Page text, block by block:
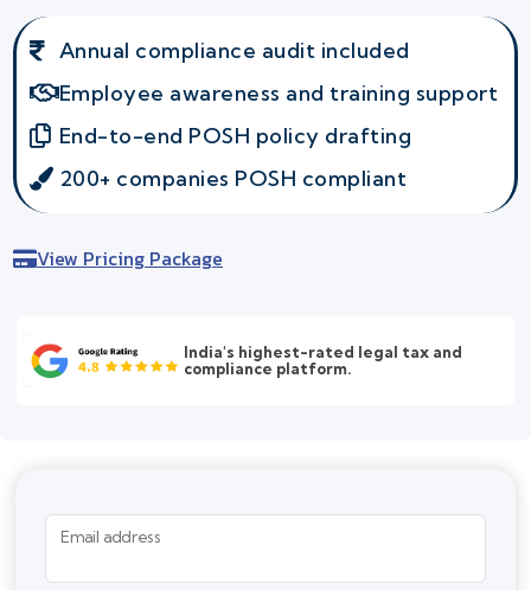
Annual compliance audit included
Employee awareness and training support
End-to-end POSH policy drafting
200+ companies POSH compliant
View Pricing Package
India's highest-rated legal tax and
compliance platform.
Email address